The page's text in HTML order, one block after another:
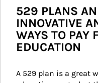
529 PLANS
INNOVATIVE
WAYS TO PAY
EDUCATION
A 529 plan is a great